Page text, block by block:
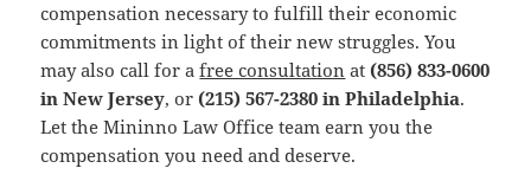
compensation necessary to fulfill their economic
commitments in light of their new struggles. You
may also call for afree consultation at (856) 833-0600
in New Jersey, or (215) 567-2380 in Philadelphia.
Let the Mininno Law Office team earn you the
compensation you need and deserve.